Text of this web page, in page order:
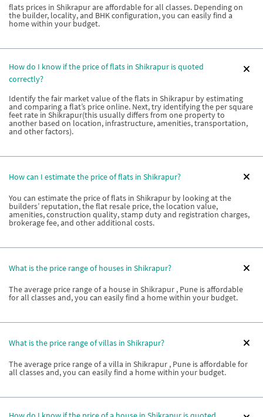
flats prices in Shikrapur are affordable for all classes. Depending on
the builder, locality, and BHK configuration, you can easily find a
home within your budget.
How do I know if the price of flats in Shikrapur is quoted
correctly?
Identify the fair market value of the flats in Shikrapur by estimating
and comparing a flat’s price online. Next, try identifying the per square
feet rate in Shikrapur(this usually differs from one property to
another based on location, infrastructure, amenities, transportation,
and other factors).
How can I estimate the price of flats in Shikrapur?
You can estimate the price of flats in Shikrapur by looking at the
builders’ reputation, the flat resale price, the location value,
amenities, construction quality, stamp duty and registration charges,
brokerage fee, and other additional costs.
What is the price range of houses in Shikrapur?
The average price range of a house in Shikrapur , Pune is affordable
for all classes and, you can easily find a home within your budget.
What is the price range of villas in Shikrapur?
The average price range of a villa in Shikrapur , Pune is affordable for
all classes and, you can easily find a home within your budget.